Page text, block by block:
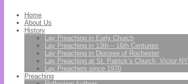
Home
About Us
History
Lay Preaching in Early Church
Lay Preaching in 13th – 16th Centuries
Lay Preaching in Diocese of Rochester
Lay Preaching at St. Patrick’s Church, Victor NY
Lay Preachers since 1970
Preaching